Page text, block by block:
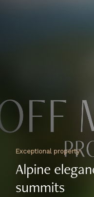
Exceptional property
Alpine
summits